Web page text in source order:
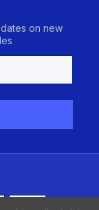
on new